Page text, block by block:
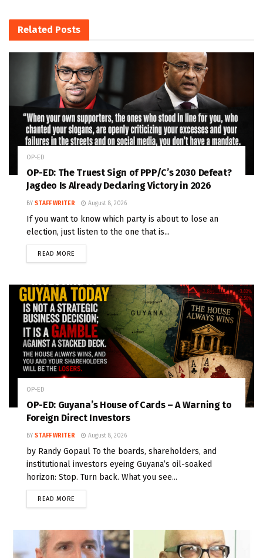
Related Posts
OP-ED
OP-ED: The Truest Sign of PPP/C’s 2030 Defeat?
Jagdeo Is Already Declaring Victory in 2026
BY STAFF WRITER August 8, 2026
If you want to know which party is about to lose an
election, just listen to the one that is...
READ MORE
OP-ED
OP-ED: Guyana’s House of Cards – A Warning to
Foreign Direct Investors
BY STAFF WRITER August 8, 2026
by Randy Gopaul To the boards, shareholders, and
institutional investors eyeing Guyana’s oil-soaked
horizon: Stop. Turn back. What you see...
READ MORE